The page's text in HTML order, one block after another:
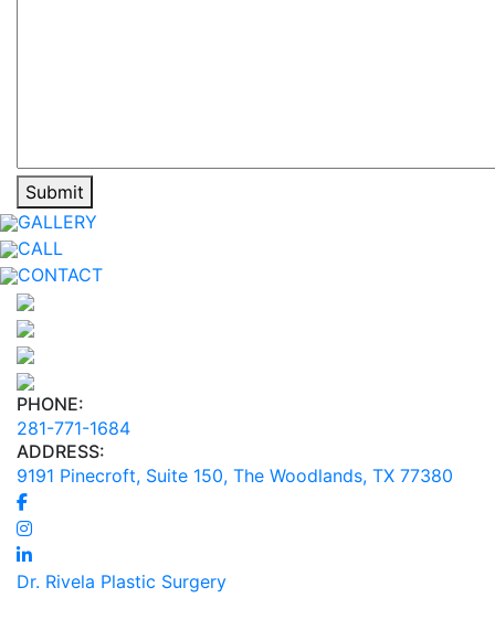
GALLERY
CALL
CONTACT
PHONE:
281-771-1684
ADDRESS:
9191 Pinecroft, Suite 150, The Woodlands, TX 77380
Dr. Rivela Plastic Surgery